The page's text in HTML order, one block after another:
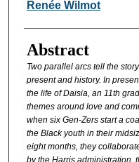
Renée Wilmot
Abstract
Two parallel arcs tell the
present and history. In
the life of Daisia, an 11th
themes around love and
when six Gen-Zers start a
the Black youth in their
eight months, they
by the Harris administration,